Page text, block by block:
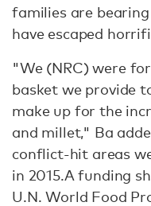
families are
have escaped
"We (NRC) were
basket we provide
make up for the
and millet," Ba
conflict-hit areas
in 2015.A funding
U.N. World Food